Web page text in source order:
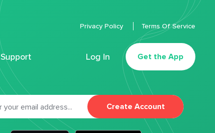
Support Log In Get the App
Privacy Policy Terms Of Service
Create Account